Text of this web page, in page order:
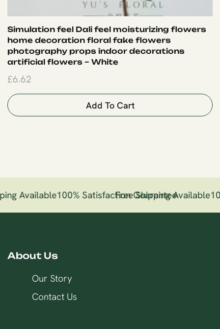
Simulation feel Dali feel moisturizing flowers
home decoration floral fake flowers
photography props indoor decorations
artificial flowers – White
£6.62
Add To Cart
Available100% Satisfaction Guarantee
Free Shipping Available
About Us
Our Story
Contact Us